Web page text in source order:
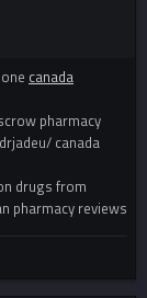
canada
pharmacy
canada
drugs from
pharmacy reviews